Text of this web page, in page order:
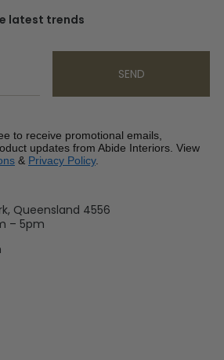
latest trends
SEND
to receive promotional emails,
updates from Abide Interiors. View
& Privacy Policy.
Queensland 4556
– 5pm